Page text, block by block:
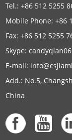
Tel.: +86 512 5255
Mobile Phone: +86
Fax: +86 512 5255
Skype:
E-mail:
Add.: No.5,
China